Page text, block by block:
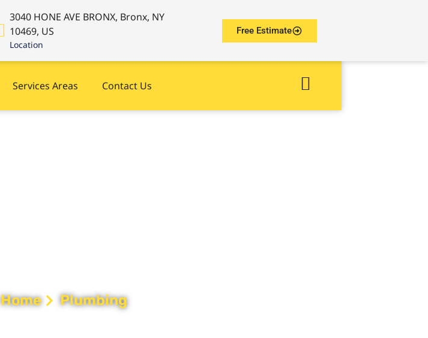
3040 HONE AVE BRONX, Bronx, NY
10469, US
Location
Free Estimate
Services Areas Contact Us
Home Plumbing